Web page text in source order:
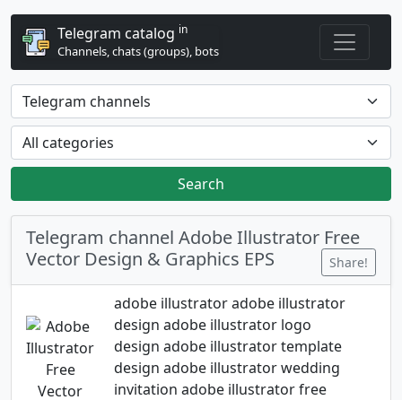
Telegram catalog in
Channels, chats (groups), bots
Search
Telegram channel Adobe Illustrator Free
Vector Design & Graphics EPS
Share!
adobe illustrator adobe illustrator
design adobe illustrator logo
design adobe illustrator template
design adobe illustrator wedding
invitation adobe illustrator free